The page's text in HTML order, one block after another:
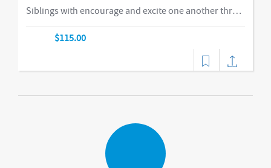
Siblings with encourage and excite one another through our obstacle course, swings and things, bubbles, parachute time. This is the ideal class for busy families of two or more children in building their muscles, imaginations, and confidence as they climb courses, jump on the Tumbl Trak, enjoy our indoor swings, and lift, carry, and stack giant blocks. Teachers guide busy bodies through new skills with games and gizmos that get children excited about exercise and prepare them for gymnastics and sports.-music,dance
$115.00